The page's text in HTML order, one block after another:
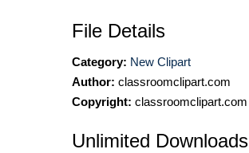
File Details
Category: New Clipart
Author: classroomclipart.com
Copyright: classroomclipart.com
Unlimited Downloads